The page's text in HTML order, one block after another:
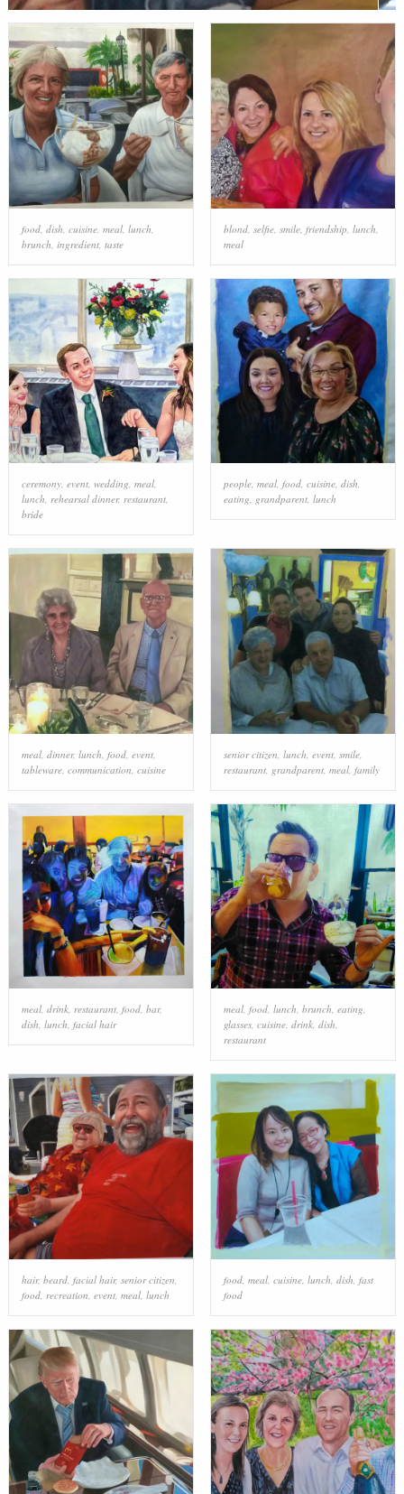
food, dish cuisine, meal, lunch
brunch ingredient, taste
blond, selfie, smile, friendship lunch
meal
ceremony, event, wedding, meal,
lunch, rehearsal dinner, restaurant,
bride
people, meal, food, cuisine, dish,
eating, grandparent, lunch
meal, dinner, lunch food, event,
tableware, communication cuisine
senior citizen lunch event, smile,
restaurant, grandparent, meal, family
meal, drink, restaurant, food, bar,
dish, lunch, facial hair
meal, food, lunch, brunch, eating,
glasses, cuisine, drink, dish,
restaurant
hair, beard, facial hair, senior citizen
food, recreation event, meal, lunch
food, meal, cuisine, lunch dish fast
food